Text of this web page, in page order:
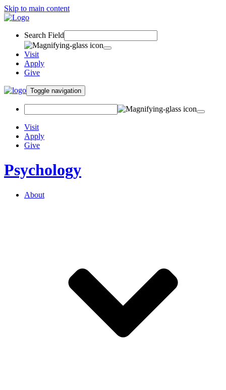
Skip to main content
Search Field
Visit
Apply
Give
Toggle navigation
Visit
Apply
Give
Psychology
About